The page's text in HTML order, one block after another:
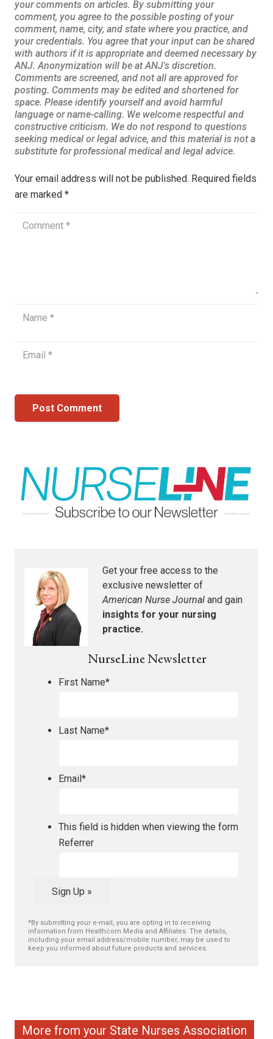
Your email address will not be published. Required fields
are marked *
Post Comment
Get your free access to the
exclusive newsletter of
American Nurse Journal and gain
insights for your nursing
practice.
NurseLine Newsletter
First Name*
Last Name*
Email*
This field is hidden when viewing the form
Referrer
Sign Up »
*By submitting your e-mail, you are opting in to receiving
information from Healthcom Media and Affiliates. The details,
including your email address/mobile number, may be used to
keep you informed about future products and services.
More from your State Nurses Association